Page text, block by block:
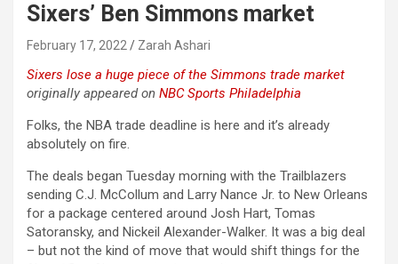
Sixers’ Ben Simmons market
February 17, 2022 Zarah Ashari
Sixers lose a huge piece of the Simmons trade market
originally appeared on NBC Sports Philadelphia
Folks, the NBA trade deadline is here and it’s already
absolutely on fire.
The deals began Tuesday morning with the Trailblazers
sending C.J. McCollum and Larry Nance Jr. to New Orleans
for a package centered around Josh Hart, Tomas
Satoransky, and Nickeil Alexander-Walker. It was a big deal
– but not the kind of move that would shift things for the